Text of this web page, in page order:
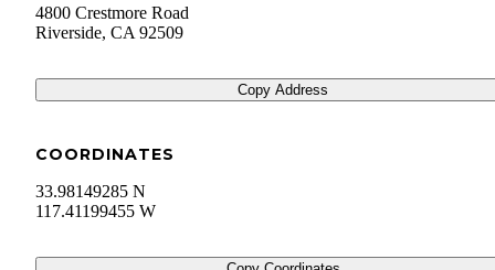
4800 Crestmore Road
Riverside, CA 92509
Copy Address
COORDINATES
33.98149285 N
117.41199455 W